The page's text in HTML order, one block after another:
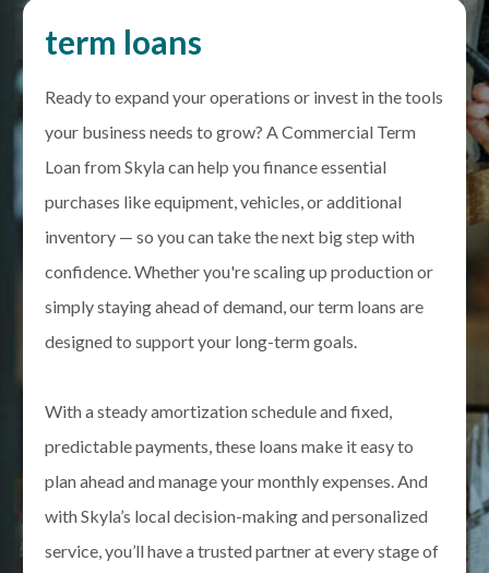
term loans
Ready to expand your operations or invest in the tools
your business needs to grow? A Commercial Term
Loan from Skyla can help you finance essential
purchases like equipment, vehicles, or additional
inventory — so you can take the next big step with
confidence. Whether you're scaling up production or
simply staying ahead of demand, our term loans are
designed to support your long-term goals.
With a steady amortization schedule and fixed,
predictable payments, these loans make it easy to
plan ahead and manage your monthly expenses. And
with Skyla’s local decision-making and personalized
service, you’ll have a trusted partner at every stage of